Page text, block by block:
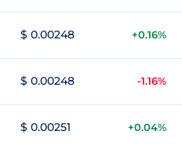
$ 0.00248 +0.16%
$ 0.00248 -1.16%
$ 0.00251 +0.04%